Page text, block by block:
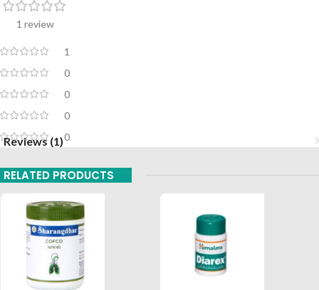
1 review
1
0
0
0
0
Reviews (1)
RELATED PRODUCTS